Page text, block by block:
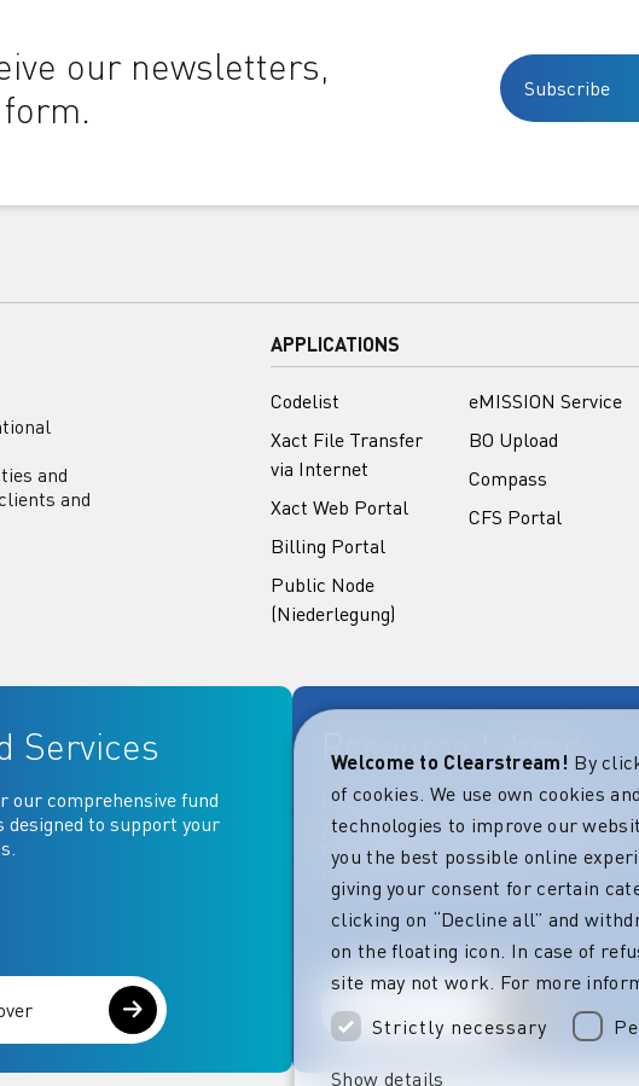
our newsletters,
Subscribe
and
and
APPLICATIONS
Codelist
Xact File Transfer
via Internet
Xact Web Portal
Billing Portal
Public Node
(Niederlegung)
eMISSION Service
BO Upload
Compass
CFS Portal
Services
our comprehensive fund
designed to support your
Resource Library
Key documentation and market
your fingertips: Access governing,
operational, contractual, regulatory
more essential documents.
Explore
Welcome to Clearstream! By
of cookies. We use own cookies
technologies to improve our
you the best possible online
giving your consent for certain
clicking on “Decline all” and
on the floating icon. In case of
site may not work. For more
Strictly necessary
Show details